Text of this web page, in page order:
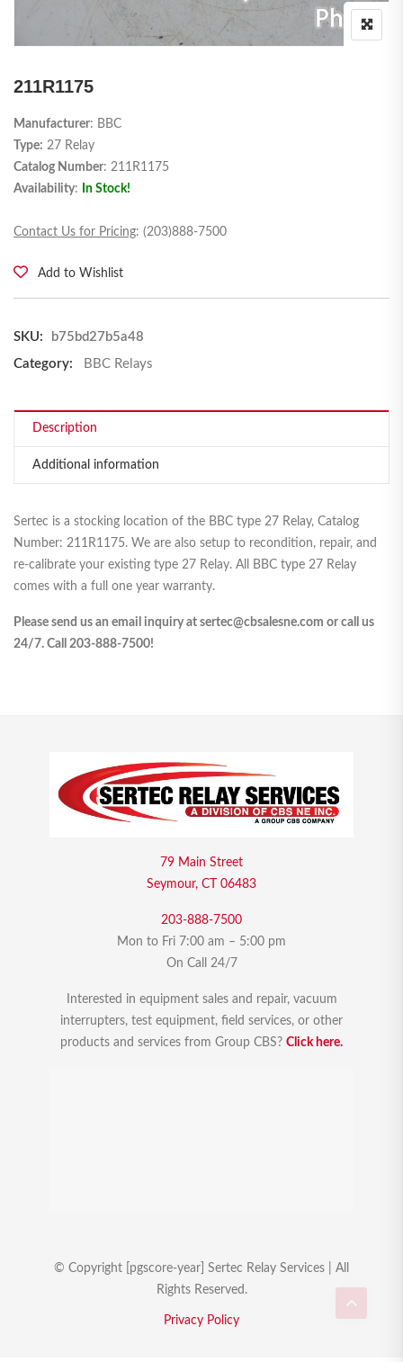
211R1175
Manufacturer: BBC
Type: 27 Relay
Catalog Number: 211R1175
Availability: In Stock!
Contact Us for Pricing: (203)888-7500
Add to Wishlist
SKU:
b75bd27b5a48
Category:
BBC Relays
Description
Additional information
Sertec is a stocking location of the BBC type 27 Relay, Catalog
Number: 211R1175. We are also setup to recondition, repair, and
re-calibrate your existing type 27 Relay. All BBC type 27 Relay
comes with a full one year warranty.
Please send us an email inquiry at sertec@cbsalesne.com or call us
24/7. Call 203-888-7500!
79 Main Street
Seymour, CT 06483
203-888-7500
Mon to Fri 7:00 am – 5:00 pm
On Call 24/7
Interested in equipment sales and repair, vacuum
interrupters, test equipment, field services, or other
products and services from Group CBS? Click here.
© Copyright [pgscore-year] Sertec Relay Services | All
Rights Reserved.
Privacy Policy